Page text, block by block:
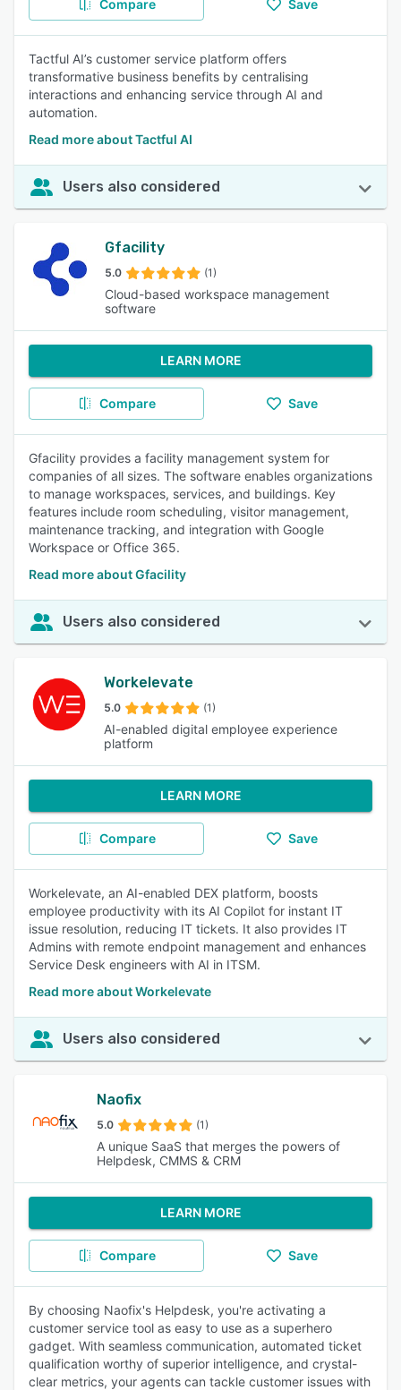
Compare Save
Tactful AI’s customer service platform offers
transformative business benefits by centralising
interactions and enhancing service through AI and
automation.
Read more about Tactful AI
Users also considered
Gfacility
5.0 (1)
Cloud-based workspace management
software
LEARN MORE
Compare Save
Gfacility provides a facility management system for
companies of all sizes. The software enables organizations
to manage workspaces, services, and buildings. Key
features include room scheduling, visitor management,
maintenance tracking, and integration with Google
Workspace or Office 365.
Read more about Gfacility
Users also considered
Workelevate
5.0 (1)
AI-enabled digital employee experience
platform
LEARN MORE
Compare Save
Workelevate, an AI-enabled DEX platform, boosts
employee productivity with its AI Copilot for instant IT
issue resolution, reducing IT tickets. It also provides IT
Admins with remote endpoint management and enhances
Service Desk engineers with AI in ITSM.
Read more about Workelevate
Users also considered
Naofix
5.0 (1)
A unique SaaS that merges the powers of
Helpdesk, CMMS & CRM
LEARN MORE
Compare Save
By choosing Naofix's Helpdesk, you're activating a
customer service tool as easy to use as a superhero
gadget. With seamless communication, automated ticket
qualification worthy of superior intelligence, and crystal-
clear metrics, your agents can tackle customer issues with